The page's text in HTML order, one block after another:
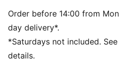
Regular length
Elastic waistband
Side seam pockets
PUMA branding details
Order before 14:00 from
day delivery*.
*Saturdays not included.
details.